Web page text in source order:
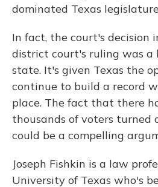
dominated Texas
In fact, the court's decision
district court's ruling was a
state. It's given Texas the
continue to build a record
place. The fact that there
thousands of voters turned
could be a compelling
Joseph Fishkin is a law
University of Texas who's